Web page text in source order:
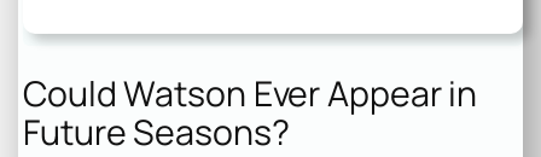
Could Watson Ever Appear in
Future Seasons?